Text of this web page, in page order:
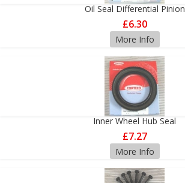
Oil Seal Differential Pinion
£6.30
More Info
Inner Wheel Hub Seal
£7.27
More Info